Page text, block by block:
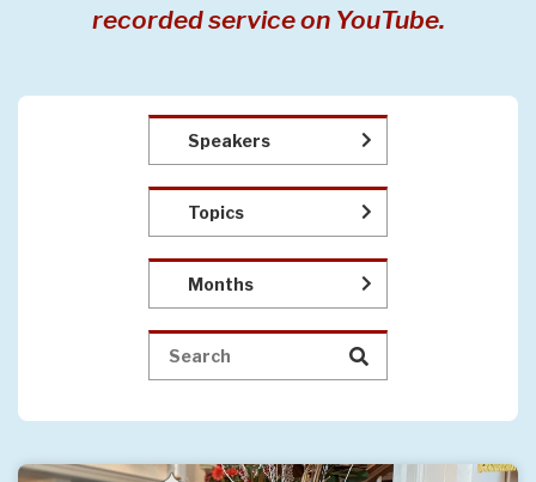
recorded service on YouTube.
Speakers
Topics
Months